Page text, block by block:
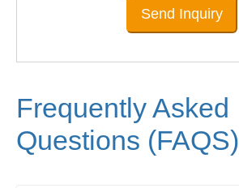
Send Inquiry
Frequently Asked
Questions (FAQS)